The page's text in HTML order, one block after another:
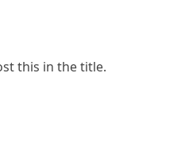
this in the title.